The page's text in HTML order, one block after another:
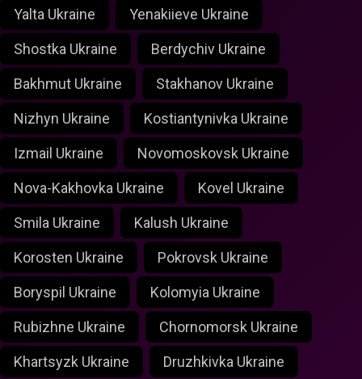
Yalta Ukraine Yenakiieve Ukraine
Shostka Ukraine Berdychiv Ukraine
Bakhmut Ukraine Stakhanov Ukraine
Nizhyn Ukraine Kostiantynivka Ukraine
Izmail Ukraine Novomoskovsk Ukraine
Nova-Kakhovka Ukraine Kovel Ukraine
Smila Ukraine Kalush Ukraine
Korosten Ukraine Pokrovsk Ukraine
Boryspil Ukraine Kolomyia Ukraine
Rubizhne Ukraine Chornomorsk Ukraine
Khartsyzk Ukraine Druzhkivka Ukraine